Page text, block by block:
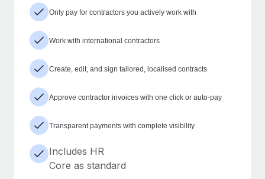
Only pay for contractors you actively work with
Work with international contractors
Create, edit, and sign tailored, localised contracts
Approve contractor invoices with one click or auto-pay
Transparent payments with complete visibility
Includes HR
Core as standard